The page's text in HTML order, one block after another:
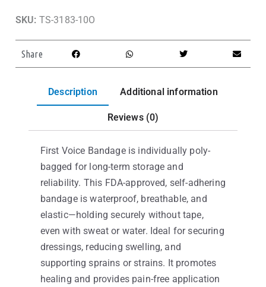
SKU: TS-3183-10O
Share
Description Additional information
Reviews (0)
First Voice Bandage is individually poly-
bagged for long-term storage and
reliability. This FDA-approved, self-adhering
bandage is waterproof, breathable, and
elastic—holding securely without tape,
even with sweat or water. Ideal for securing
dressings, reducing swelling, and
supporting sprains or strains. It promotes
healing and provides pain-free application